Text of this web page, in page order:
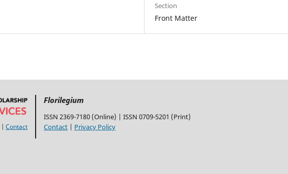
Section
Front Matter
| Contact
Florilegium
ISSN 2369-7180 (Online) | ISSN 0709-5201 (Print)
Contact | Privacy Policy